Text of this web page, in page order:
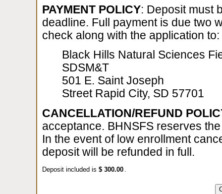
PAYMENT POLICY: Deposit must
deadline. Full payment is due two
check along with the application to:
Black Hills Natural Sciences
SDSM&T
501 E. Saint Joseph
Street Rapid City, SD 57701
CANCELLATION/REFUND
acceptance. BHNSFS reserves
In the event of low enrollment
deposit will be refunded in full.
Deposit included is $